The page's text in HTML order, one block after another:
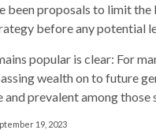
been proposals to limit
before any potential
popular is clear: For
wealth on to future
prevalent among those
19, 2023